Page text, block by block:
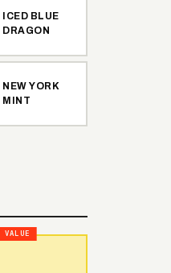
ICED BLUE
DRAGON
NEW YORK
MINT
VALUE